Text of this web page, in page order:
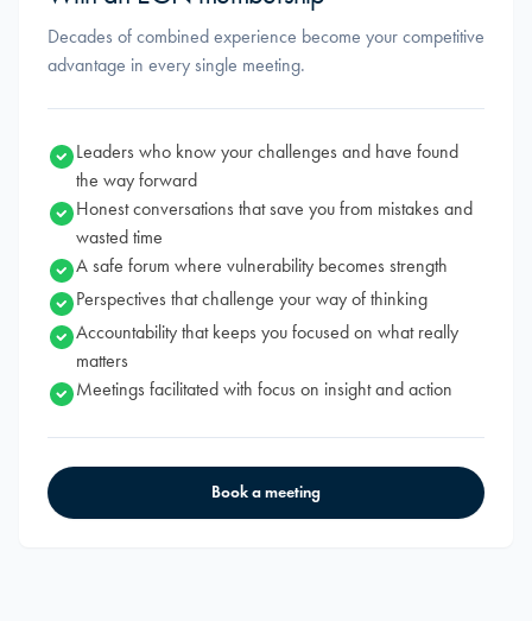
Decades of combined experience become your competitive
advantage in every single meeting.
Leaders who know your challenges and have found
the way forward
Honest conversations that save you from mistakes and
wasted time
A safe forum where vulnerability becomes strength
Perspectives that challenge your way of thinking
Accountability that keeps you focused on what really
matters
Meetings facilitated with focus on insight and action
Book a meeting